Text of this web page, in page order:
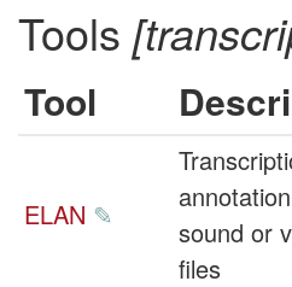
Tools
Tool
ELAN ✎
sound or
files